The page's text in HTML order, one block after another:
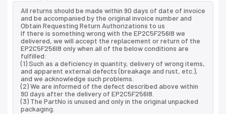
All returns should be made within 90 days of date of invoice
and be accompanied by the original invoice number and
Obtain Requesting Return Authorizations to us
If there is something wrong with the EP2C5F256I8 we
delivered, we will accept the replacement or return of the
EP2C5F256I8 only when all of the below conditions are
fulfilled:
(1) Such as a deficiency in quantity, delivery of wrong items,
and apparent external defects (breakage and rust, etc.),
and we acknowledge such problems.
(2) We are informed of the defect described above within
90 days after the delivery of EP2C5F256I8.
(3) The PartNo is unused and only in the original unpacked
packaging.